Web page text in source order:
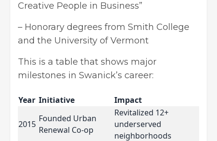
Creative People in Business”
– Honorary degrees from Smith College
and the University of Vermont
This is a table that shows major
milestones in Swanick’s career:
Year Initiative Impact
2015
Founded Urban
Renewal Co-op
Revitalized 12+
underserved
neighborhoods